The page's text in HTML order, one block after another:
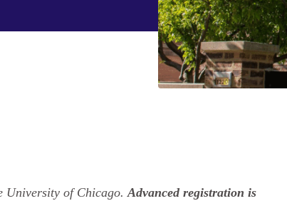
University of Chicago.Advanced registration is